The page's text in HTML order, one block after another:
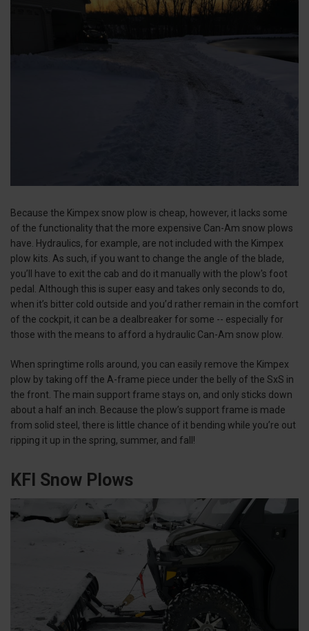
Because the Kimpex snow plow is cheap, however, it lacks some
of the functionality that the more expensive Can-Am snow plows
have. Hydraulics, for example, are not included with the Kimpex
plow kits. As such, if you want to change the angle of the blade,
you’ll have to exit the cab and do it manually with the plow's foot
pedal. Although this is super easy and takes only seconds to do,
when it’s bitter cold outside and you’d rather remain in the comfort
of the cockpit, it can be a dealbreaker for some -- especially for
those with the means to afford a hydraulic Can-Am snow plow.
When springtime rolls around, you can easily remove the Kimpex
plow by taking off the A-frame piece under the belly of the SxS in
the front. The main support frame stays on, and only sticks down
about a half an inch. Because the plow’s support frame is made
from solid steel, there is little chance of it bending while you’re out
ripping it up in the spring, summer, and fall!
KFI Snow Plows